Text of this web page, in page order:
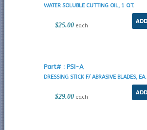
WATER SOLUBLE CUTTING OIL, 1 QT.
$25.00 each
Part# : PSI-A
DRESSING STICK F/ ABRASIVE BLADES, EA.
$29.00 each